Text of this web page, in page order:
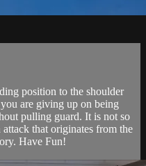
position to the shoulder
are giving up on being
pulling guard. It is not so
that originates from the
Have Fun!